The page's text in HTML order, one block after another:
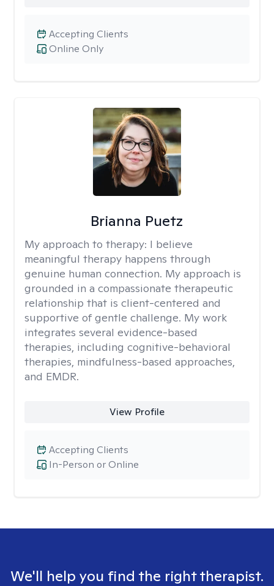
Online Only
Accepting Clients
Brianna Puetz
My approach to therapy: I believe
meaningful therapy happens through
genuine human connection. My approach is
grounded in a compassionate therapeutic
relationship that is client-centered and
supportive of gentle challenge. My work
integrates several evidence-based
therapies, including cognitive-behavioral
therapies, mindfulness-based approaches,
and EMDR.
View Profile
In-Person or Online
Accepting Clients
We'll help you find the right therapist.